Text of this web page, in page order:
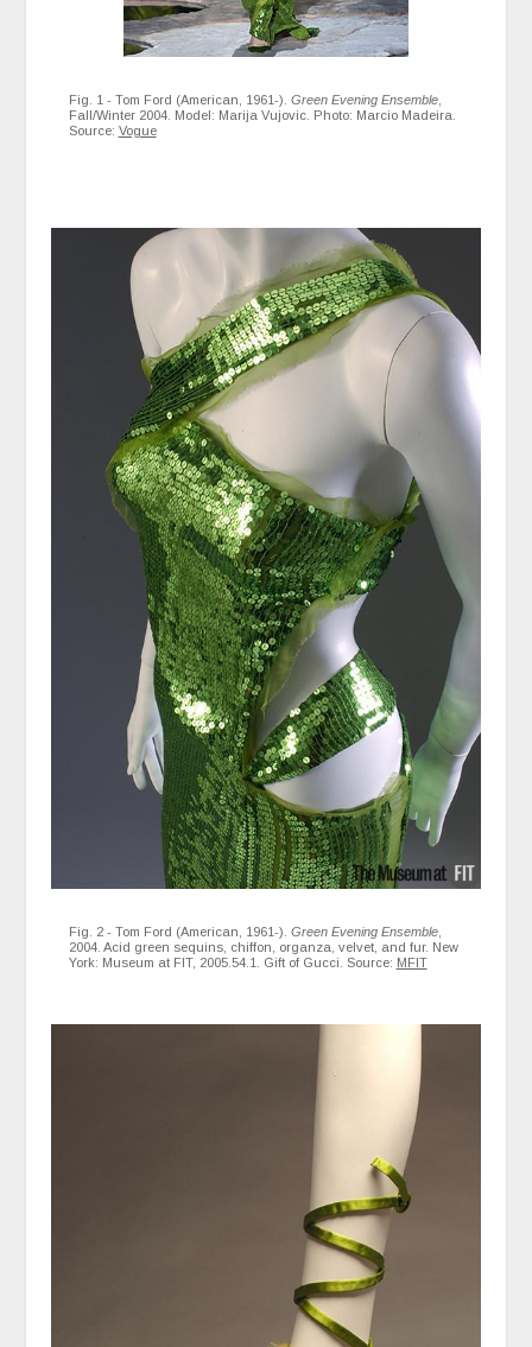
Fig. 1 - Tom Ford (American, 1961-). Green Evening Ensemble,
Fall/Winter 2004. Model: Marija Vujovic. Photo: Marcio Madeira.
Source: Vogue
Fig. 2 - Tom Ford (American, 1961-). Green Evening Ensemble,
2004. Acid green sequins, chiffon, organza, velvet, and fur. New
York: Museum at FIT, 2005.54.1. Gift of Gucci. Source: MFIT